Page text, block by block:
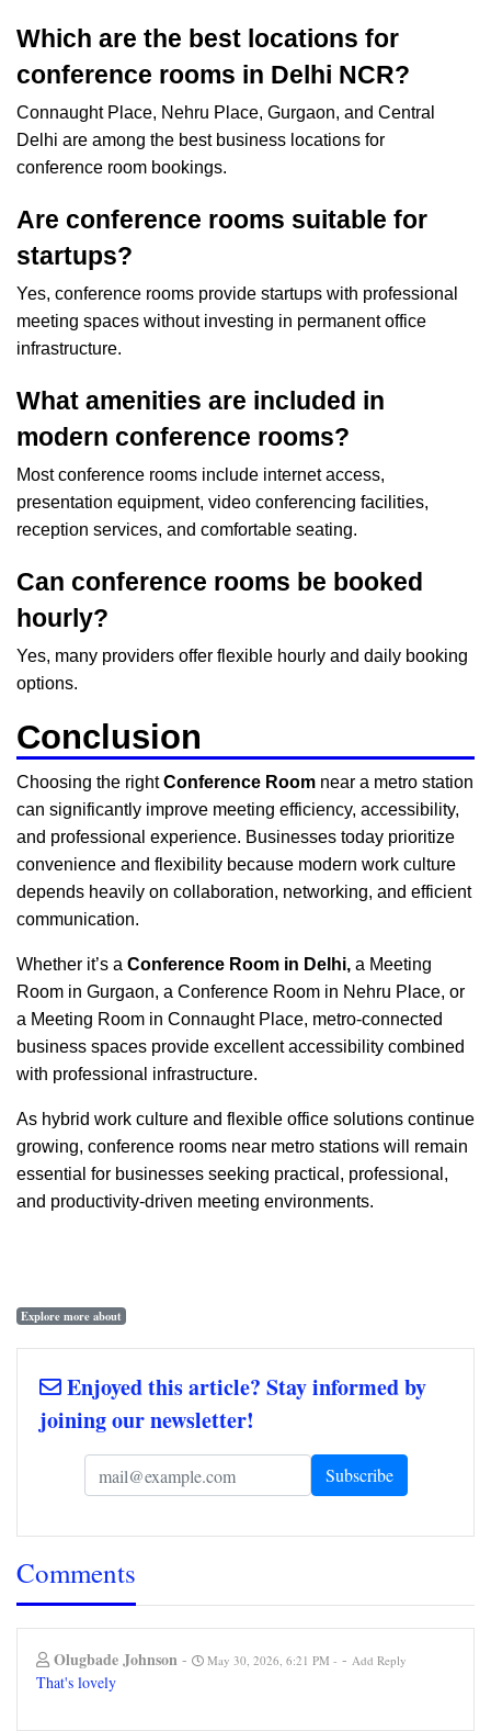
Which are the best locations for
conference rooms in Delhi NCR?
Connaught Place, Nehru Place, Gurgaon, and Central
Delhi are among the best business locations for
conference room bookings.
Are conference rooms suitable for
startups?
Yes, conference rooms provide startups with professional
meeting spaces without investing in permanent office
infrastructure.
What amenities are included in
modern conference rooms?
Most conference rooms include internet access,
presentation equipment, video conferencing facilities,
reception services, and comfortable seating.
Can conference rooms be booked
hourly?
Yes, many providers offer flexible hourly and daily booking
options.
Conclusion
Choosing the rightConference Room near a metro station
can significantly improve meeting efficiency, accessibility,
and professional experience. Businesses today prioritize
convenience and flexibility because modern work culture
depends heavily on collaboration, networking, and efficient
communication.
Whether it’s a Conference Room in Delhi, a Meeting
Room in Gurgaon, a Conference Room in Nehru Place, or
a Meeting Room in Connaught Place, metro-connected
business spaces provide excellent accessibility combined
with professional infrastructure.
As hybrid work culture and flexible office solutions continue
growing, conference rooms near metro stations will remain
essential for businesses seeking practical, professional,
and productivity-driven meeting environments.
Explore more about
Enjoyed this article? Stay informed by
joining our newsletter!
Comments
Olugbade Johnson - May 30, 2026, 6:21 PM - Add Reply
That's lovely